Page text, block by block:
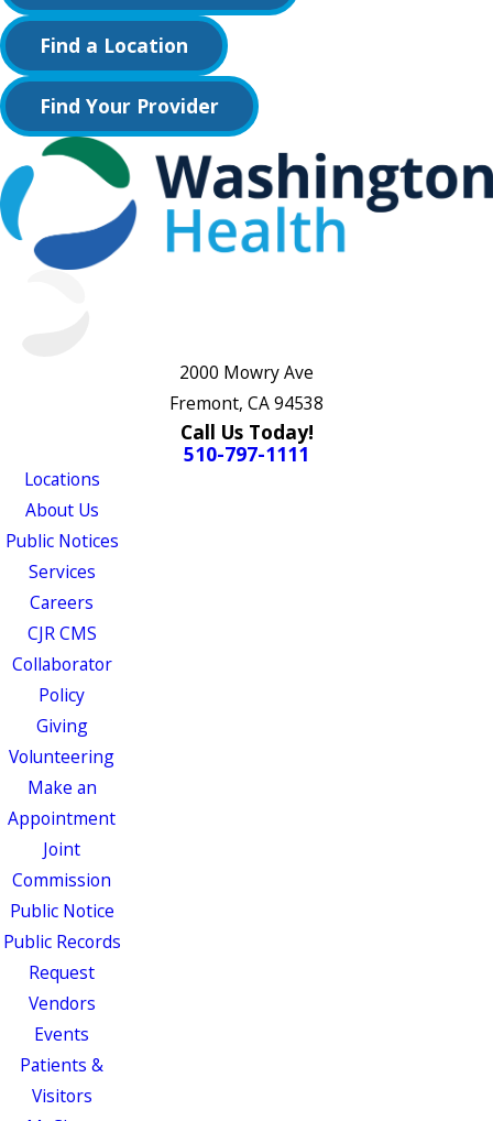
Find a Location
Find Your Provider
2000 Mowry Ave
Fremont, CA 94538
Call Us Today!
510-797-1111
Locations
About Us
Public Notices
Services
Careers
CJR CMS
Collaborator
Policy
Giving
Volunteering
Make an
Appointment
Joint
Commission
Public Notice
Public Records
Request
Vendors
Events
Patients &
Visitors